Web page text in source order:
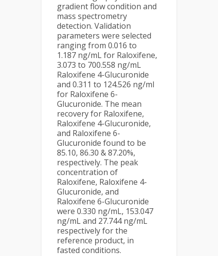
gradient flow condition and
mass spectrometry
detection. Validation
parameters were selected
ranging from 0.016 to
1.187 ng/mL for Raloxifene,
3.073 to 700.558 ng/mL
Raloxifene 4-Glucuronide
and 0.311 to 124.526 ng/ml
for Raloxifene 6-
Glucuronide. The mean
recovery for Raloxifene,
Raloxifene 4-Glucuronide,
and Raloxifene 6-
Glucuronide found to be
85.10, 86.30 & 87.20%,
respectively. The peak
concentration of
Raloxifene, Raloxifene 4-
Glucuronide, and
Raloxifene 6-Glucuronide
were 0.330 ng/mL, 153.047
ng/mL and 27.744 ng/mL
respectively for the
reference product, in
fasted conditions.